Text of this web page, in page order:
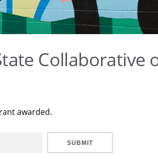
Collaborative
awarded.
SUBMIT